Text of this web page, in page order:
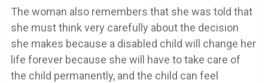
The woman also remembers that she was told that
she must think very carefully about the decision
she makes because a disabled child will change her
life forever because she will have to take care of
the child permanently, and the child can feel